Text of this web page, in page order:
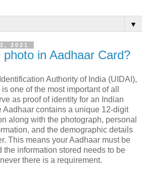
▼
2021
in Aadhaar Card?
Authority of India (UIDAI),
one of the most important of all
as proof of identity for an Indian
Aadhaar contains a unique 12-digit
along with the photograph, personal
and the demographic details
This means your Aadhaar must be
the information stored needs to be
there is a requirement.